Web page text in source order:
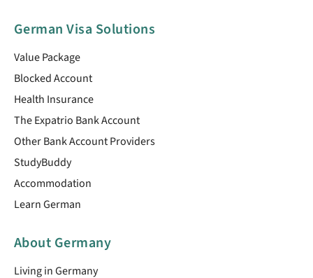
German Visa Solutions
Value Package
Blocked Account
Health Insurance
The Expatrio Bank Account
Other Bank Account Providers
StudyBuddy
Accommodation
Learn German
About Germany
Living in Germany